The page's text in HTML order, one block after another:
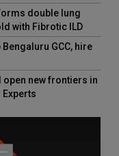
double lung
with Fibrotic ILD
Bengaluru GCC, hire
new frontiers in